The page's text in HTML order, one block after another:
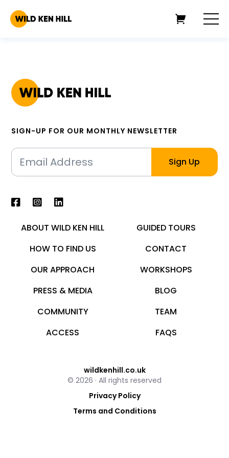
SIGN-UP FOR OUR MONTHLY NEWSLETTER
ABOUT WILD KEN HILL
GUIDED TOURS
HOW TO FIND US
CONTACT
OUR APPROACH
WORKSHOPS
PRESS & MEDIA
BLOG
COMMUNITY
TEAM
ACCESS
FAQS
wildkenhill.co.uk
© 2026 · All rights reserved
Privacy Policy
Terms and Conditions